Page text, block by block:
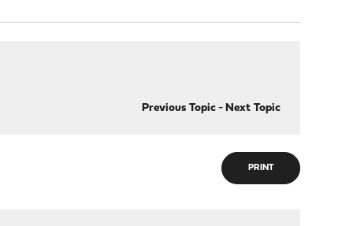
Previous Topic- Next Topic
PRINT